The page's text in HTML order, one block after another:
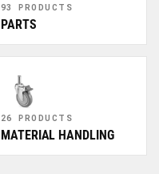
93 PRODUCTS
PARTS
26 PRODUCTS
MATERIAL HANDLING